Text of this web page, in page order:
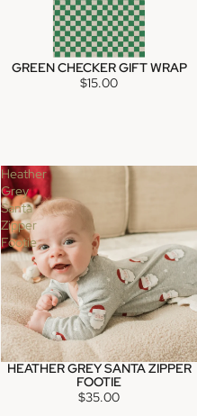
GREEN CHECKER GIFT WRAP
$15.00
Heather
Grey
Santa
Zipper
Footie
SOLD OUT
HEATHER GREY SANTA ZIPPER
FOOTIE
$35.00